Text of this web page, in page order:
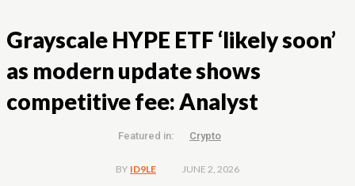
Grayscale HYPE ETF ‘likely soon’
as modern update shows
competitive fee: Analyst
Featured in: Crypto
BY ID9LE JUNE 2, 2026